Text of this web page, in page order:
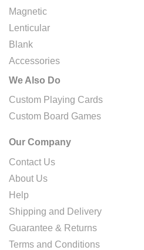
Magnetic
Lenticular
Blank
Accessories
We Also Do
Custom Playing Cards
Custom Board Games
Our Company
Contact Us
About Us
Help
Shipping and Delivery
Guarantee & Returns
Terms and Conditions